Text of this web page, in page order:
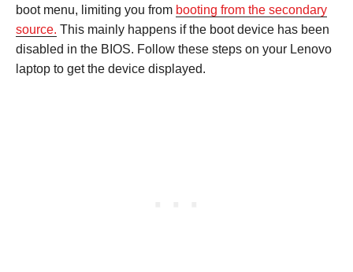
boot menu, limiting you from booting from the secondary
source. This mainly happens if the boot device has been
disabled in the BIOS. Follow these steps on your Lenovo
laptop to get the device displayed.